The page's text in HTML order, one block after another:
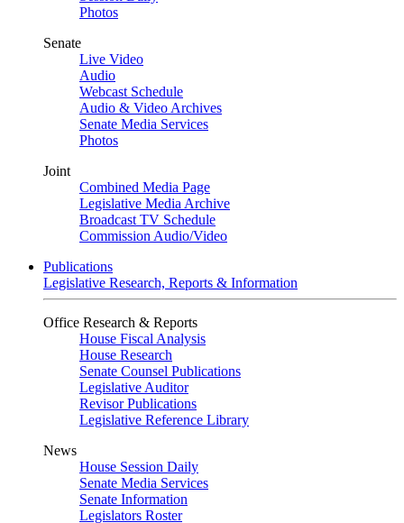
Photos
Senate
Live Video
Audio
Webcast Schedule
Audio & Video Archives
Senate Media Services
Photos
Joint
Combined Media Page
Legislative Media Archive
Broadcast TV Schedule
Commission Audio/Video
Publications
Legislative Research, Reports & Information
Office Research & Reports
House Fiscal Analysis
House Research
Senate Counsel Publications
Legislative Auditor
Revisor Publications
Legislative Reference Library
News
House Session Daily
Senate Media Services
Senate Information
Legislators Roster